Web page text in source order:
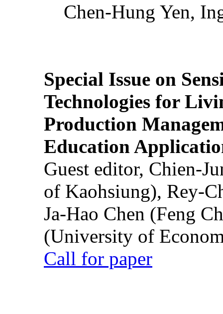
Chen-Hung Yen,
Special Issue on
Technologies for
Production
Education
Guest editor, Chien-
of Kaohsiung), Rey-
Ja-Hao Chen (Feng
(University of
Call for paper